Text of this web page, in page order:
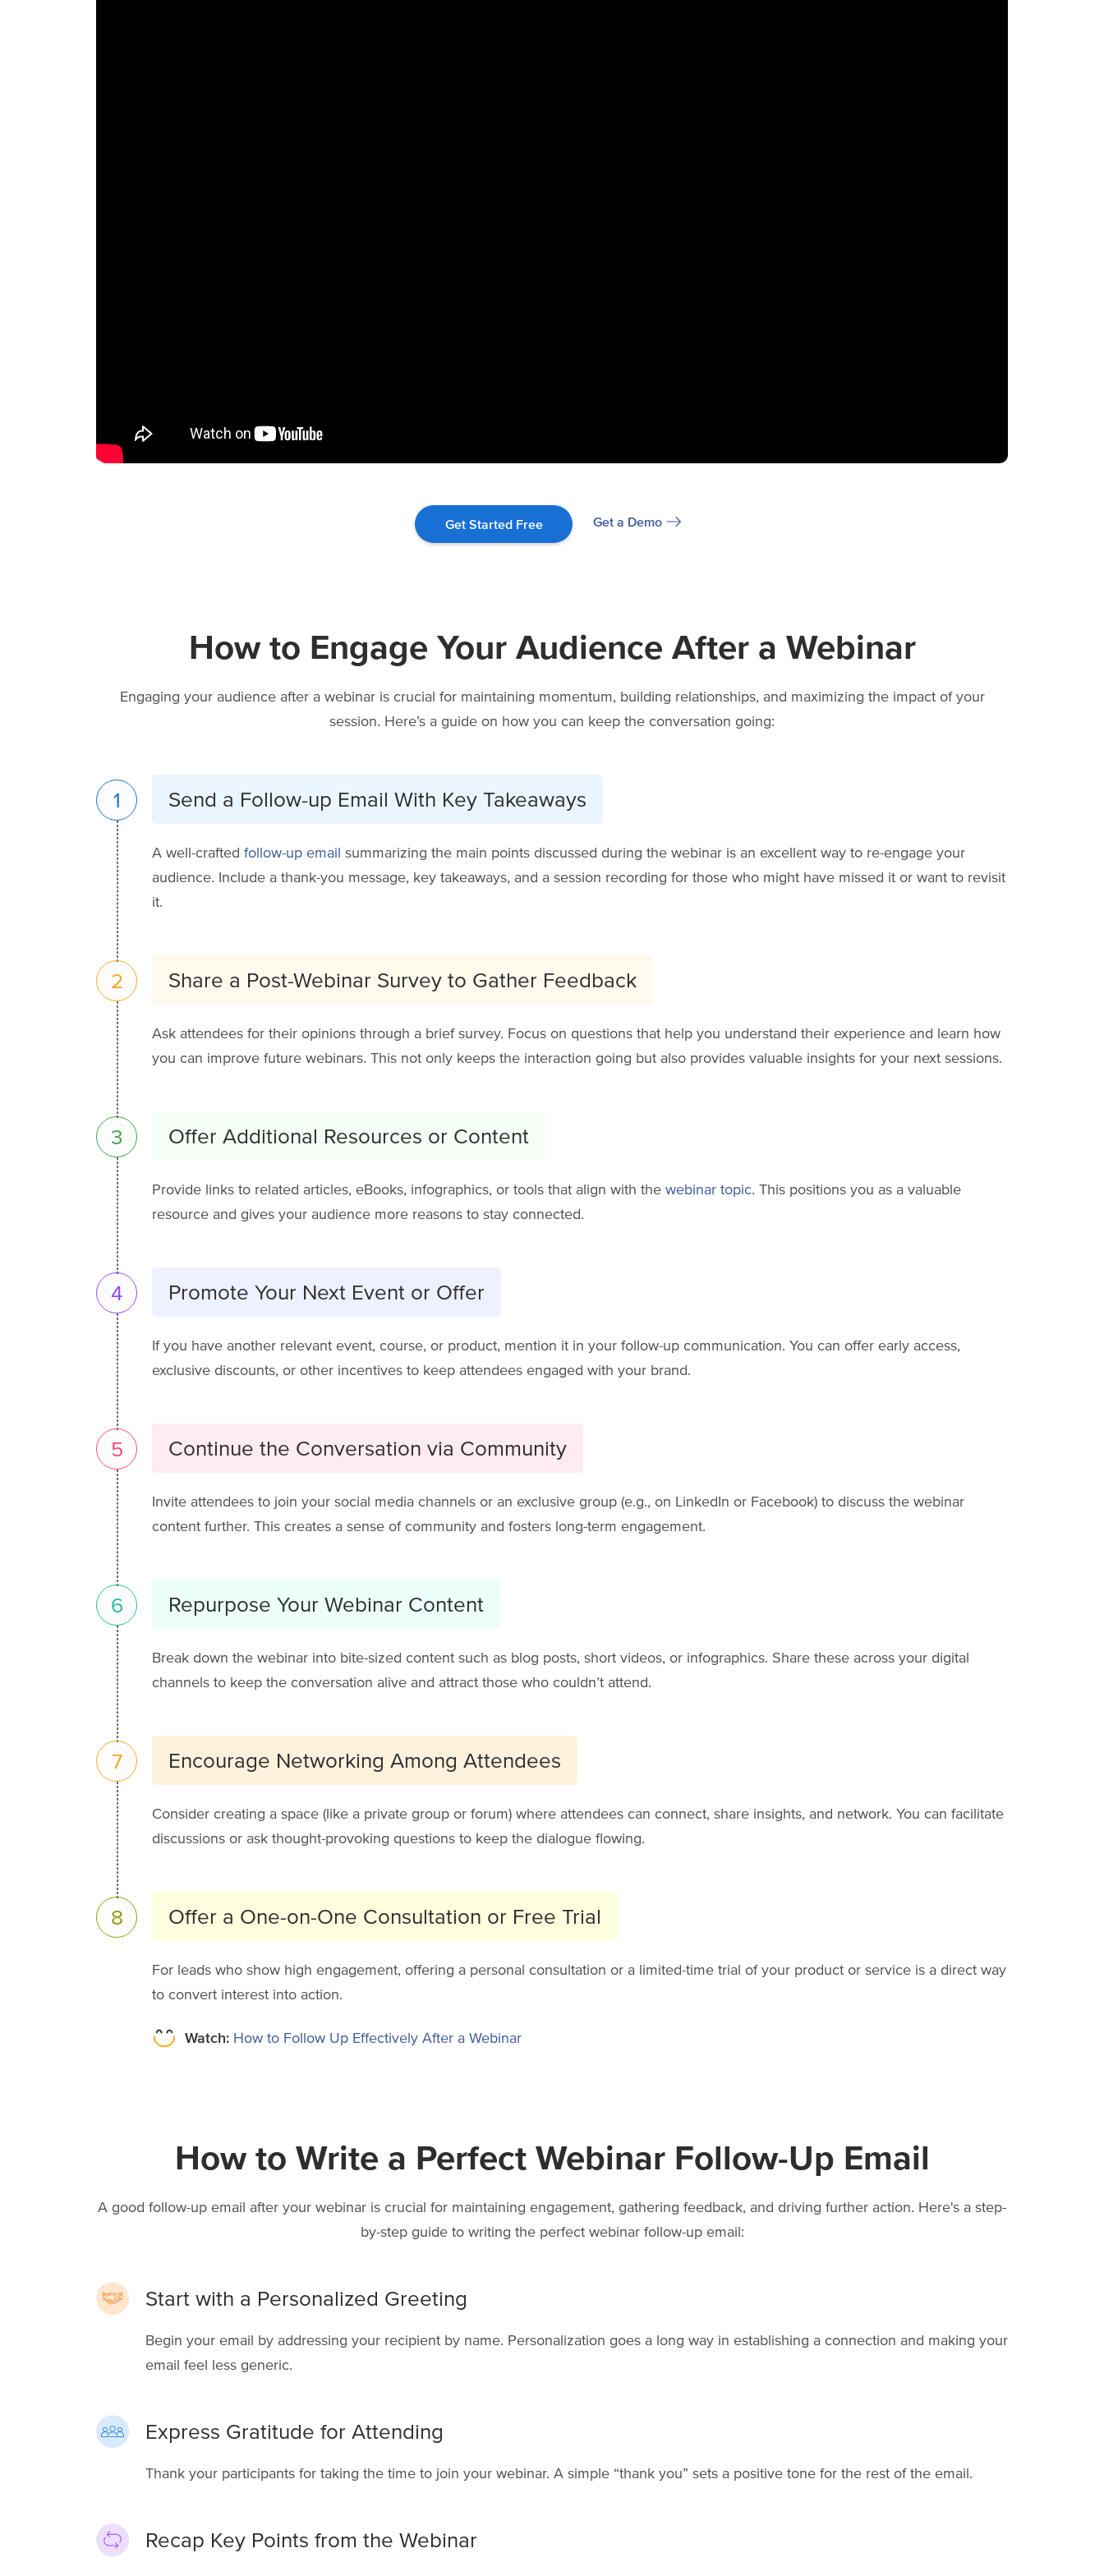
Get Started Free Get a Demo
How to Engage Your Audience After a Webinar
Engaging your audience after a webinar is crucial for maintaining momentum, building relationships, and maximizing the impact of your
session. Here’s a guide on how you can keep the conversation going:
1 Send a Follow-up Email With Key Takeaways
A well-crafted follow-up email summarizing the main points discussed during the webinar is an excellent way to re-engage your
audience. Include a thank-you message, key takeaways, and a session recording for those who might have missed it or want to revisit
it.
2 Share a Post-Webinar Survey to Gather Feedback
Ask attendees for their opinions through a brief survey. Focus on questions that help you understand their experience and learn how
you can improve future webinars. This not only keeps the interaction going but also provides valuable insights for your next sessions.
3 Offer Additional Resources or Content
Provide links to related articles, eBooks, infographics, or tools that align with the webinar topic. This positions you as a valuable
resource and gives your audience more reasons to stay connected.
4 Promote Your Next Event or Offer
If you have another relevant event, course, or product, mention it in your follow-up communication. You can offer early access,
exclusive discounts, or other incentives to keep attendees engaged with your brand.
5 Continue the Conversation via Community
Invite attendees to join your social media channels or an exclusive group (e.g., on LinkedIn or Facebook) to discuss the webinar
content further. This creates a sense of community and fosters long-term engagement.
6 Repurpose Your Webinar Content
Break down the webinar into bite-sized content such as blog posts, short videos, or infographics. Share these across your digital
channels to keep the conversation alive and attract those who couldn’t attend.
7 Encourage Networking Among Attendees
Consider creating a space (like a private group or forum) where attendees can connect, share insights, and network. You can facilitate
discussions or ask thought-provoking questions to keep the dialogue flowing.
8 Offer a One-on-One Consultation or Free Trial
For leads who show high engagement, offering a personal consultation or a limited-time trial of your product or service is a direct way
to convert interest into action.
Watch: How to Follow Up Effectively After a Webinar
How to Write a Perfect Webinar Follow-Up Email
A good follow-up email after your webinar is crucial for maintaining engagement, gathering feedback, and driving further action. Here's a step-
by-step guide to writing the perfect webinar follow-up email:
Start with a Personalized Greeting
Begin your email by addressing your recipient by name. Personalization goes a long way in establishing a connection and making your
email feel less generic.
Express Gratitude for Attending
Thank your participants for taking the time to join your webinar. A simple “thank you” sets a positive tone for the rest of the email.
Recap Key Points from the Webinar